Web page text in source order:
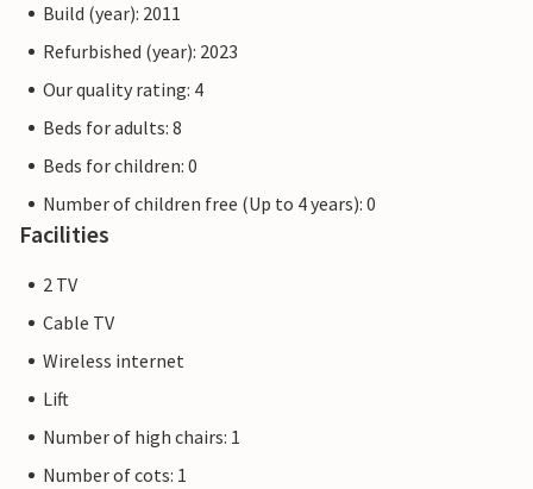
Build (year): 2011
Refurbished (year): 2023
Our quality rating: 4
Beds for adults: 8
Beds for children: 0
Number of children free (Up to 4 years): 0
Facilities
2 TV
Cable TV
Wireless internet
Lift
Number of high chairs: 1
Number of cots: 1